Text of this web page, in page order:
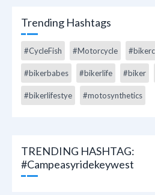
Trending Hashtags
#CycleFish #Motorcycle
#bikerbabes #bikerlife #biker
#bikerlifestye #motosynthetics
TRENDING HASHTAG:
#campeasyridekeywest